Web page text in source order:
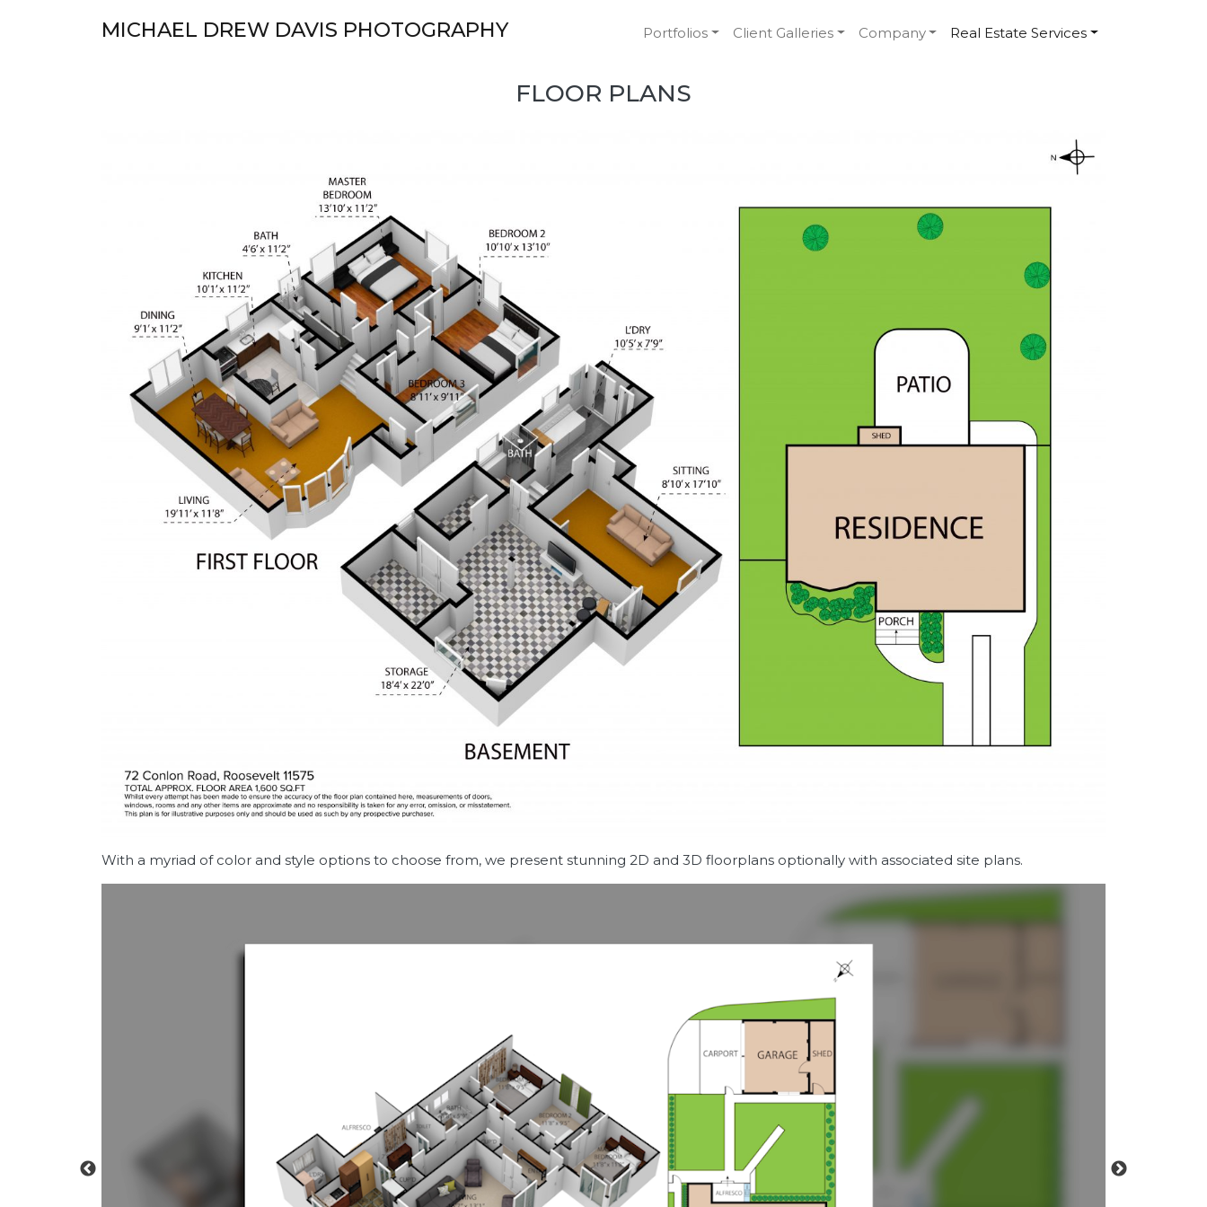
MICHAEL DREW DAVIS PHOTOGRAPHY Portfolios Client Galleries Company Real Estate Services
FLOOR PLANS
With a myriad of color and style options to choose from, we present stunning 2D and 3D floorplans optionally with associated site plans.